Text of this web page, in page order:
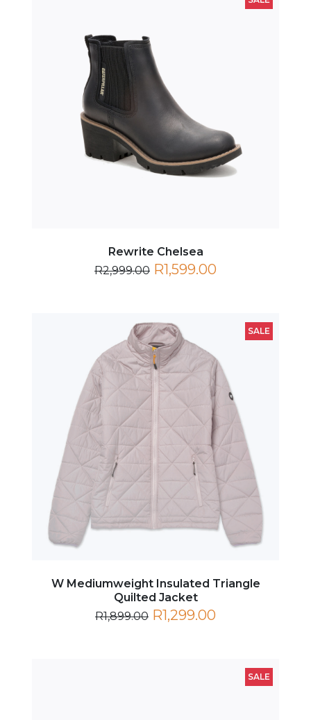
Rewrite Chelsea
R2,999.00 R1,599.00
W Mediumweight Insulated Triangle
Quilted Jacket
R1,899.00 R1,299.00
SALE
SALE